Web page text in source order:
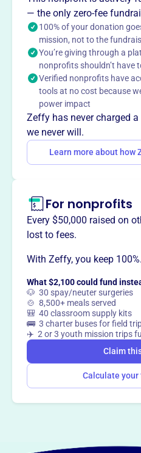
1998, manages Indiana's
dating back to 1898.
Wells County Agricultural
educational and public
managed by an 18-member
Mission
The Bluffton Free Street Fair
street fair in Indiana, dating
organized as the Bluffton
Agricultural Exposition.
This profile hasn’t
Want totell
— the only zero-fee
100% of your donation
mission, not to the
You’re giving through a
nonprofits shouldn’t have
Verified nonprofits have
tools at no cost because
power impact
Zeffy has never charged
we never will.
Learn more about how
For nonprofits
Every $50,000 raised on
lost to fees.
With Zeffy, you keep
What $2,100 could fund
🐶 30 spay/neuter surgeries
🍲 8,500+ meals served
🎒 40 classroom supply kits
🚌 3 charter buses for field
✈️ 2 or 3 youth mission trips
Claim
Calculate your